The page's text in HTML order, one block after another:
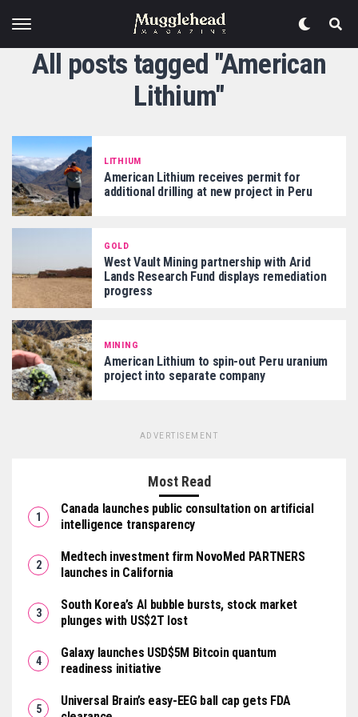
All posts tagged "American
Lithium"
LITHIUM
American Lithium receives permit for
additional drilling at new project in Peru
GOLD
West Vault Mining partnership with Arid
Lands Research Fund displays remediation
progress
MINING
American Lithium to spin-out Peru uranium
project into separate company
ADVERTISEMENT
Most Read
Canada launches public consultation on artificial
intelligence transparency
Medtech investment firm NovoMed PARTNERS
launches in California
South Korea’s AI bubble bursts, stock market
plunges with US$2T lost
Galaxy launches USD$5M Bitcoin quantum
readiness initiative
Universal Brain’s easy-EEG ball cap gets FDA